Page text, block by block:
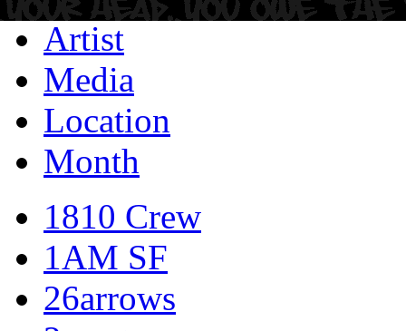
Artist
Media
Location
Month
1810 Crew
1AM SF
26arrows